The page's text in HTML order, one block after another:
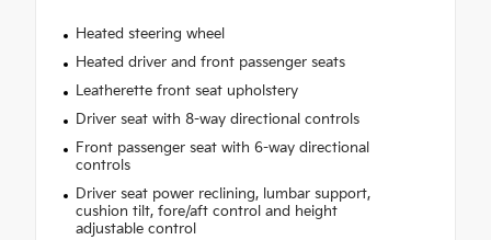
Heated steering wheel
Heated driver and front passenger seats
Leatherette front seat upholstery
Driver seat with 8-way directional controls
Front passenger seat with 6-way directional
controls
Driver seat power reclining, lumbar support,
cushion tilt, fore/aft control and height
adjustable control